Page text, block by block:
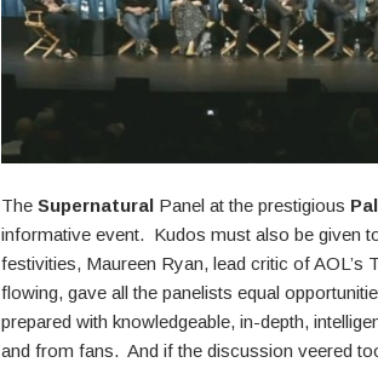
The Supernatural Panel at the prestigious
informative event. Kudos must also be given
festivities, Maureen Ryan, lead critic of AOL’s
flowing, gave all the panelists equal
prepared with knowledgeable, in-depth,
and from fans. And if the discussion veered